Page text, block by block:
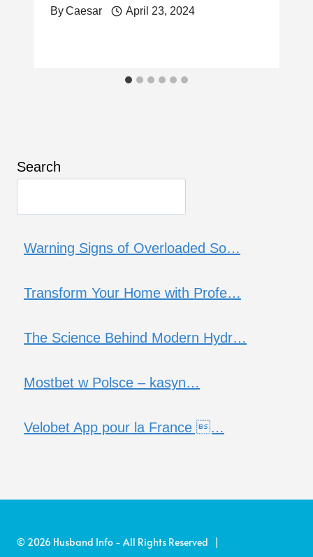
ByCaesar April 23, 2024
Search
Warning Signs of Overloaded So…
Transform Your Home with Profe…
The Science Behind Modern Hydr…
Mostbet w Polsce – kasyn…
Velobet App pour la France …
© 2026 Husband Info - All Rights Reserved |